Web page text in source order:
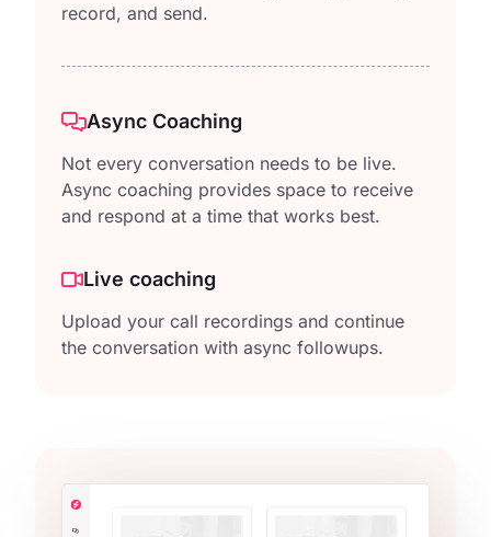
record, and send.
Async Coaching
Not every conversation needs to be live.
Async coaching provides space to receive
and respond at a time that works best.
Live coaching
Upload your call recordings and continue
the conversation with async followups.